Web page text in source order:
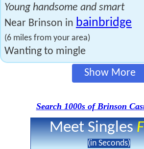
Young handsome and smart
Near Brinson in bainbridge
(6 miles from your area)
Wanting to mingle
Show More
Search 1000s of Brinson
Meet Singles
(in Seconds)